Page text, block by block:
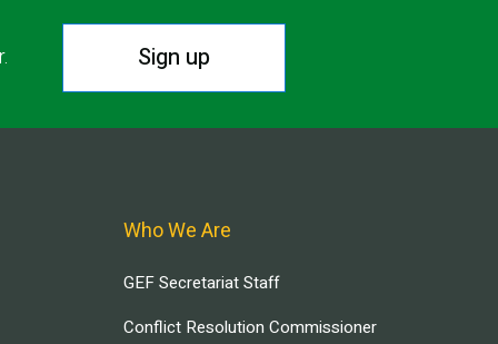
Sign up
Who We Are
GEF Secretariat Staff
Conflict Resolution Commissioner